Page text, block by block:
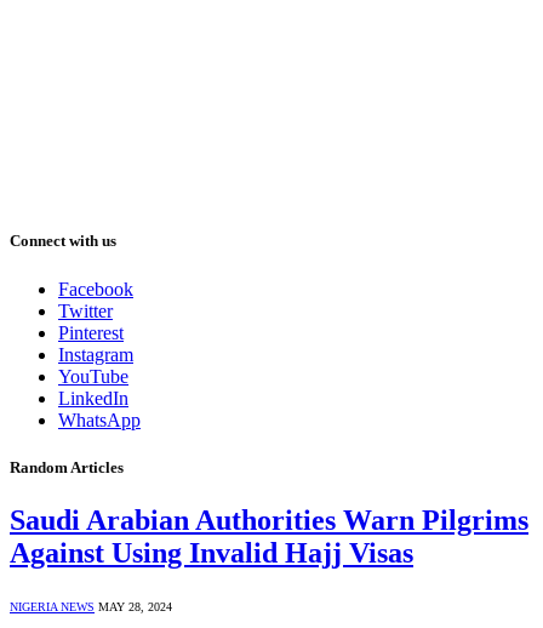
Connect with us
Facebook
Twitter
Pinterest
Instagram
YouTube
LinkedIn
WhatsApp
Random Articles
Saudi Arabian Authorities Warn Pilgrims
Against Using Invalid Hajj Visas
NIGERIA NEWS MAY 28, 2024